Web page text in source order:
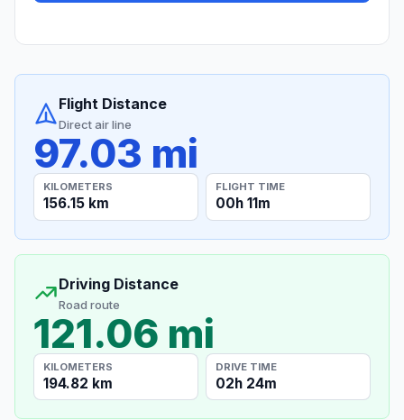
Flight Distance
Direct air line
97.03 mi
KILOMETERS
156.15 km
FLIGHT TIME
00h 11m
Driving Distance
Road route
121.06 mi
KILOMETERS
194.82 km
DRIVE TIME
02h 24m